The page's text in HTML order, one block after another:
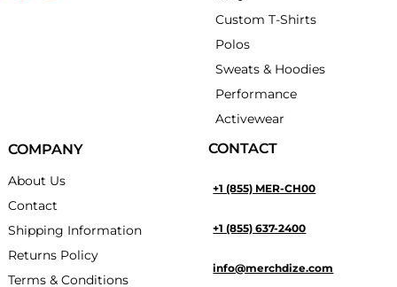
Custom T-Shirts
Polos
Sweats & Hoodies
Performance
Activewear
COMPANY
About Us
Contact
Shipping Information
Returns Policy
Terms & Conditions
CONTACT
+1 (855) MER-CH00
+1 (855) 637-2400
info@merchdize.com